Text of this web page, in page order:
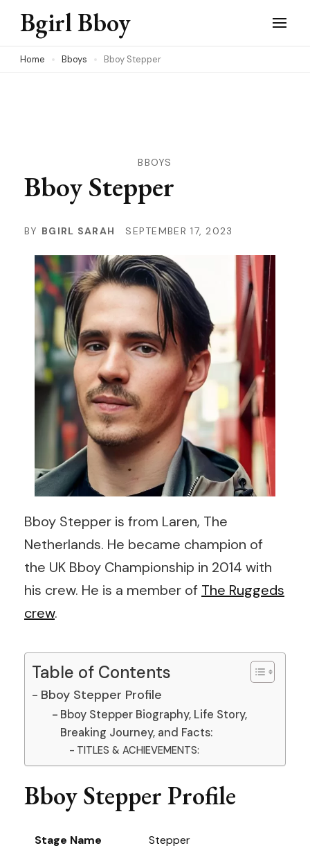
Skip
content
Bgirl Bboy
Home Bboys Bboy Stepper
BBOYS
Bboy Stepper
BY BGIRL SARAH SEPTEMBER 17, 2023
Bboy Stepper is from Laren, The
Netherlands. He became champion of
the UK Bboy Championship in 2014 with
his crew. He is a member of The Ruggeds
crew.
Table of Contents
Bboy Stepper Profile
Bboy Stepper Biography, Life Story,
Breaking Journey, and Facts:
TITLES & ACHIEVEMENTS:
Bboy Stepper Profile
Stage Name Stepper